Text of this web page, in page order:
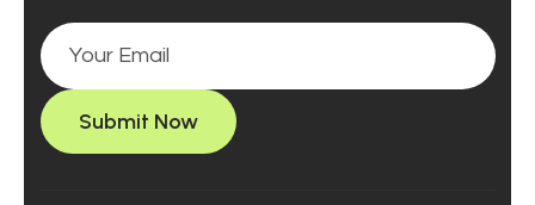
Submit Now